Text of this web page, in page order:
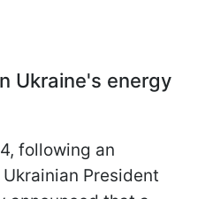
Ukraine's energy
following an
President